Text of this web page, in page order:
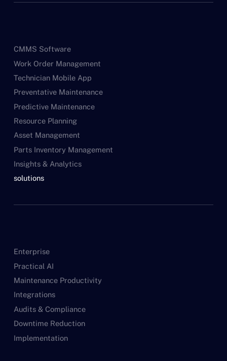
CMMS Software
Work Order Management
Technician Mobile App
Preventative Maintenance
Predictive Maintenance
Resource Planning
Asset Management
Parts Inventory Management
Insights & Analytics
solutions
Enterprise
Practical AI
Maintenance Productivity
Integrations
Audits & Compliance
Downtime Reduction
Implementation